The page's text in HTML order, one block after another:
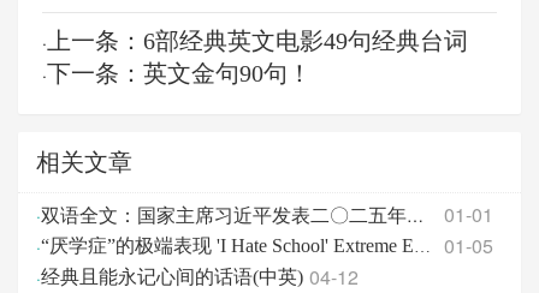
· 上一条：6部经典英文电影49句经典台词
·下一条：英文金句90句！
相关文章
· 双语全文：国家主席习近平发表二〇二五年新年贺词 01-01
· “厌学症”的极端表现 'I Hate School' Extreme Edition 01-05
·经典且能永记心间的话语(中英) 04-12